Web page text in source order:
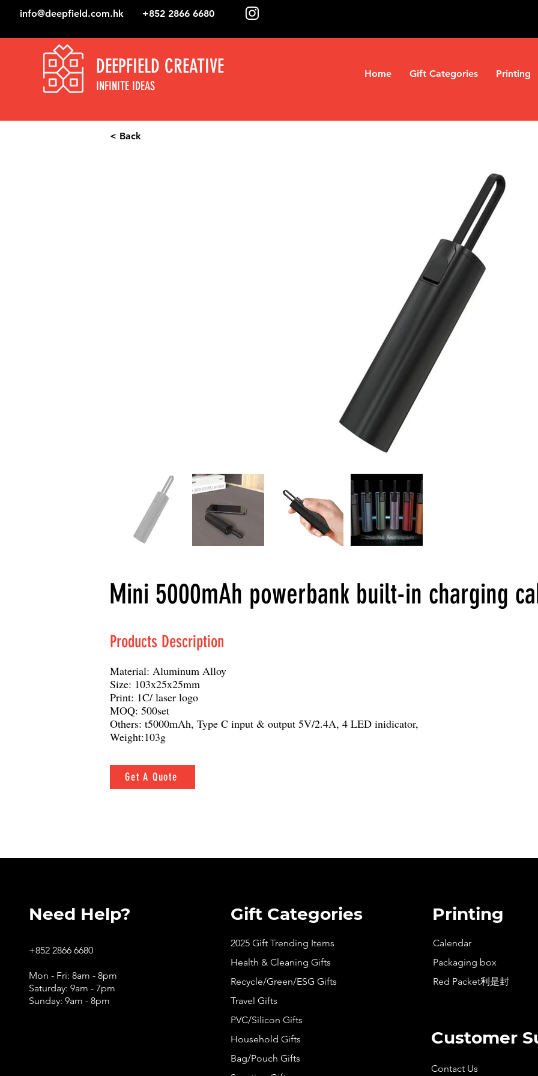
info@deepfield.com.hk +852 2866 6680
DEEPFIELD CREATIVE
INFINITE IDEAS
Home Gift Categories Printing
< Back
Mini 5000mAh powerbank built-in charging
Products Description
Material: Aluminum Alloy
Size: 103x25x25mm
Print: 1C/ laser logo
MOQ: 500set
Others: t5000mAh, Type C input & output 5V/2.4A, 4 LED inidicator,
Weight:103g
Get A Quote
Need Help?
+852 2866 6680
Mon - Fri: 8am - 8pm
Saturday: 9am - 7pm
Sunday: 9am - 8pm
Gift Categories
2025 Gift Trending Items
Health & Cleaning Gifts
Recycle/Green/ESG Gifts
Travel Gifts
PVC/Silicon Gifts
Household Gifts
Bag/Pouch Gifts
Printing
Calendar
Packaging box
Red Packet利是封
Customer
Contact Us